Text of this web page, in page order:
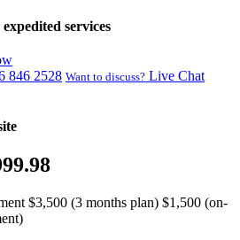
services
846 2528 Want to discuss? Live Chat
$3,500 (3 months plan) $1,500 (on-